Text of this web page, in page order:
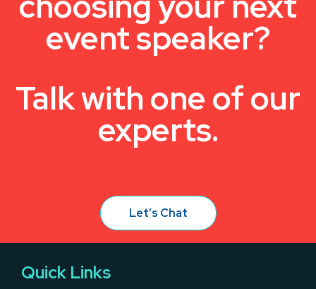
event speaker?
Talk with one of our
experts.
Let’s Chat
Quick Links